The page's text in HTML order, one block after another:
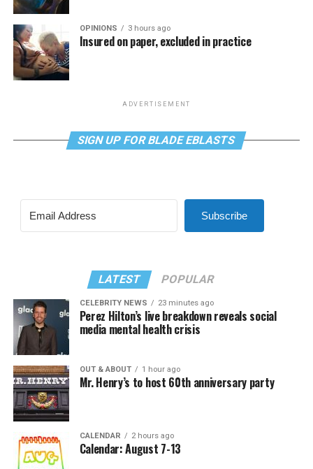
OPINIONS 3 hours ago
Insured on paper, excluded in practice
ADVERTISEMENT
SIGN UP FOR BLADE EBLASTS
Subscribe
LATEST POPULAR
CELEBRITY NEWS 23 minutes ago
Perez Hilton’s live breakdown reveals social
media mental health crisis
OUT & ABOUT 1 hour ago
Mr. Henry’s to host 60th anniversary party
CALENDAR 2 hours ago
Calendar: August 7-13